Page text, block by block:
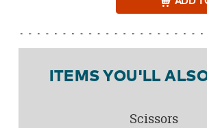
ITEMS YOU'LL
Scissors